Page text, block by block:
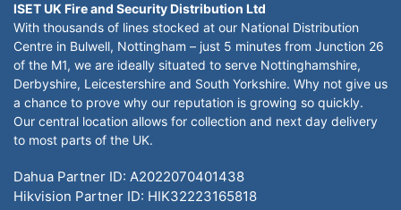
ISET UK Fire and Security Distribution Ltd
With thousands of lines stocked at our National Distribution
Centre in Bulwell, Nottingham – just 5 minutes from Junction 26
of the M1, we are ideally situated to serve Nottinghamshire,
Derbyshire, Leicestershire and South Yorkshire. Why not give us
a chance to prove why our reputation is growing so quickly.
Our central location allows for collection and next day delivery
to most parts of the UK.
Dahua Partner ID: A2022070401438
Hikvision Partner ID: HIK32223165818